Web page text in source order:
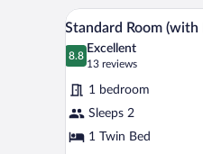
Double
Bed,
Accessible
(with
Hot
Breakfast)
View
all
photos
for
Standard
Room
(with
6
Standard Room
8.8
8.8 out of 10
Excellent
13 reviews
(13
reviews)
1 bedroom
Sleeps 2
1 Twin Bed